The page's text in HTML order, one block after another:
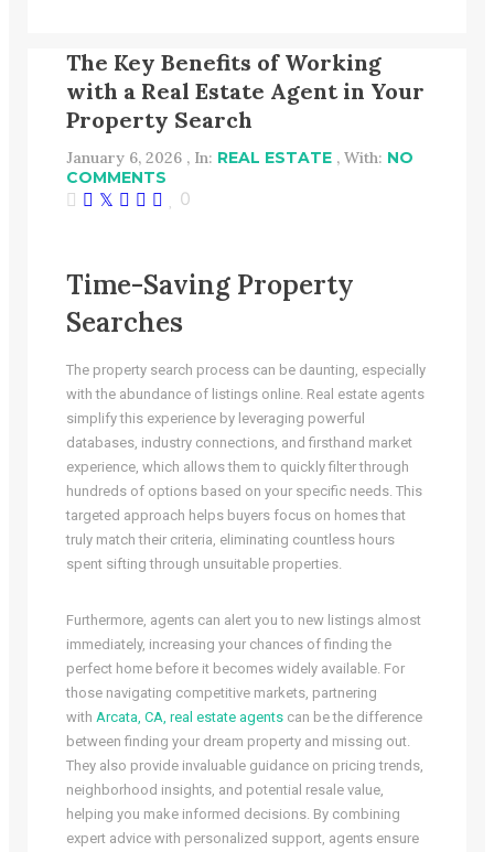
The Key Benefits of Working
with a Real Estate Agent in Your
Property Search
January 6, 2026 , In: REAL ESTATE , With: NO
COMMENTS
0
Time-Saving Property
Searches
The property search process can be daunting, especially
with the abundance of listings online. Real estate agents
simplify this experience by leveraging powerful
databases, industry connections, and firsthand market
experience, which allows them to quickly filter through
hundreds of options based on your specific needs. This
targeted approach helps buyers focus on homes that
truly match their criteria, eliminating countless hours
spent sifting through unsuitable properties.
Furthermore, agents can alert you to new listings almost
immediately, increasing your chances of finding the
perfect home before it becomes widely available. For
those navigating competitive markets, partnering
withArcata, CA, real estate agents can be the difference
between finding your dream property and missing out.
They also provide invaluable guidance on pricing trends,
neighborhood insights, and potential resale value,
helping you make informed decisions. By combining
expert advice with personalized support, agents ensure